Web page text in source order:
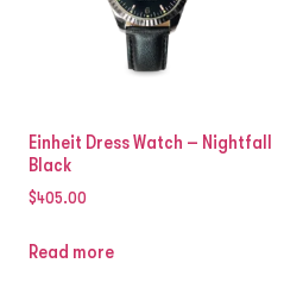
Einheit Dress Watch – Nightfall
Black
$405.00
Read more